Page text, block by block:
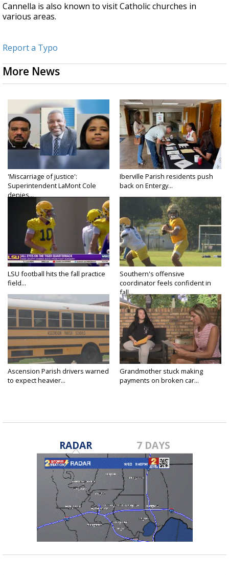
Cannella is also known to visit Catholic churches in
various areas.
Report a Typo
More News
'Miscarriage of justice':
Superintendent LaMont Cole
denies...
Iberville Parish residents push
back on Entergy...
LSU football hits the fall practice
field...
Southern's offensive
coordinator feels confident in
fall...
Ascension Parish drivers warned
to expect heavier...
Grandmother stuck making
payments on broken car...
RADAR 7 DAYS